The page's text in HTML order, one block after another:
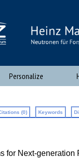
Personalize
(0) Keywords
for Next-generation